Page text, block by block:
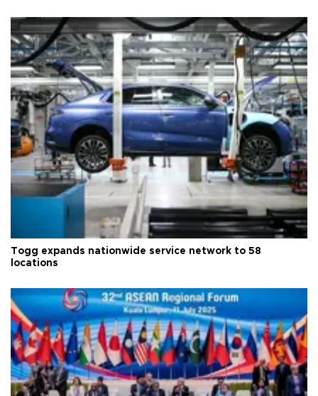
Togg expands nationwide service network to 58
locations